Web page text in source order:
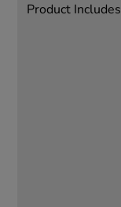
Product Includes